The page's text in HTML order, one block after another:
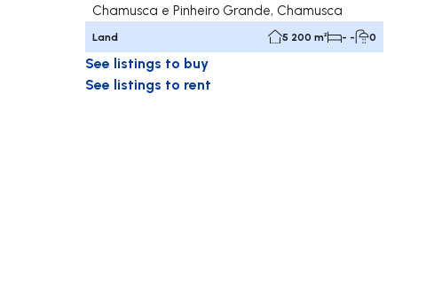
Chamusca e Pinheiro Grande, Chamusca
Land 5 200 m² - - 0
See listings to buy
See listings to rent